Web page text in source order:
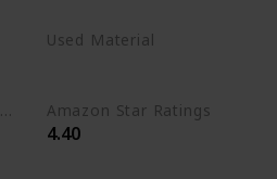
Used Material
Price (Price can be change any time) Amazon Star Ratings
4.40